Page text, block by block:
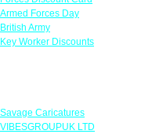
Armed Forces Day
British Army
Key Worker Discounts
Savage Caricatures
VIBESGROUPUK LTD